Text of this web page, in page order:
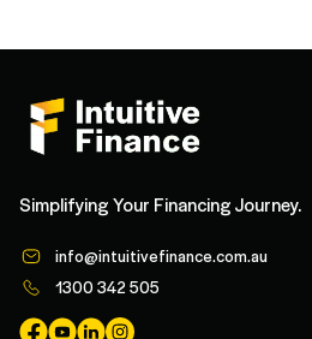
Simplifying Your Financing Journey.
info@intuitivefinance.com.au
1300 342 505